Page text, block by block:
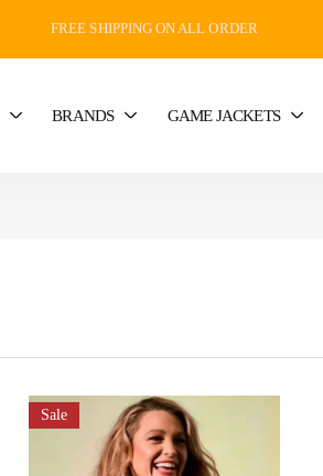
FREE SHIPPING ON ALL ORDER
BRANDS GAME JACKETS
Sale